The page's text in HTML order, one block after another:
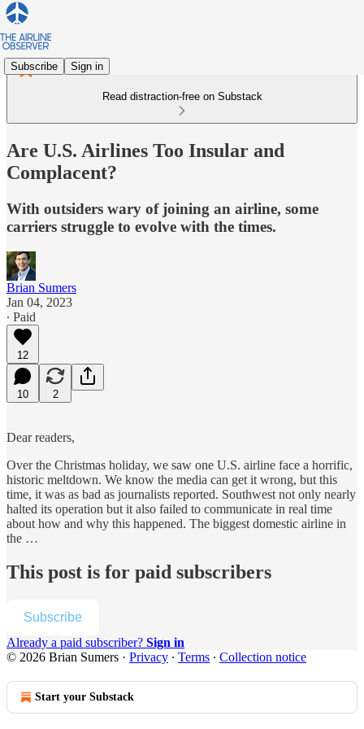
Subscribe Sign in
Read distraction-free on Substack
Are U.S. Airlines Too Insular and
Complacent?
With outsiders wary of joining an airline, some
carriers struggle to evolve with the times.
Brian Sumers
Jan 04, 2023
∙ Paid
12
10 2
Dear readers,
Over the Christmas holiday, we saw one U.S. airline face a horrific,
historic meltdown. We know the media can get it wrong, but this
time, it was as bad as journalists reported. Southwest not only nearly
halted its operation but it also failed to communicate in real time
about how and why this happened. The biggest domestic airline in
the …
This post is for paid subscribers
Subscribe
Already a paid subscriber? Sign in
© 2026 Brian Sumers · Privacy ∙ Terms ∙ Collection notice
Start your Substack